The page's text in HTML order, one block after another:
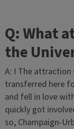
Q: What
the
A: I The
transferred here
and fell in love
quickly got
so, Champaign-